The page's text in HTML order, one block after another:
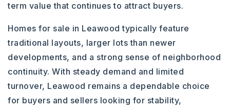
term value that continues to attract buyers.
Homes for sale in Leawood typically feature
traditional layouts, larger lots than newer
developments, and a strong sense of neighborhood
continuity. With steady demand and limited
turnover, Leawood remains a dependable choice
for buyers and sellers looking for stability,